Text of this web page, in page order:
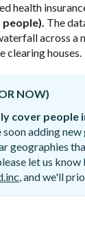
health
people). The
across a
clearing houses.
NOW)
cover people
soon adding
geographies
let us
, and we'll